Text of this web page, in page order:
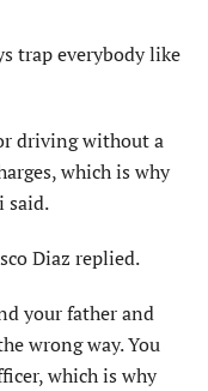
trap everybody like
driving without a
which is why
said.
Diaz replied.
your father and
wrong way. You
which is why